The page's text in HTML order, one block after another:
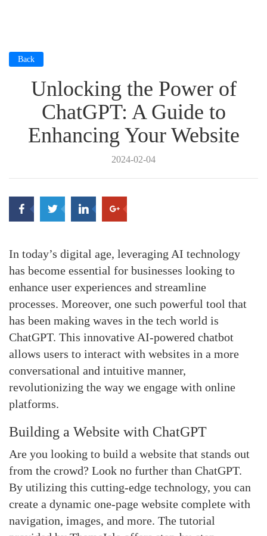
Back
Unlocking the Power of
ChatGPT: A Guide to
Enhancing Your Website
2024-02-04
In today’s digital age, leveraging AI technology
has become essential for businesses looking to
enhance user experiences and streamline
processes. Moreover, one such powerful tool that
has been making waves in the tech world is
ChatGPT. This innovative AI-powered chatbot
allows users to interact with websites in a more
conversational and intuitive manner,
revolutionizing the way we engage with online
platforms.
Building a Website with ChatGPT
Are you looking to build a website that stands out
from the crowd? Look no further than ChatGPT.
By utilizing this cutting-edge technology, you can
create a dynamic one-page website complete with
navigation, images, and more. The tutorial